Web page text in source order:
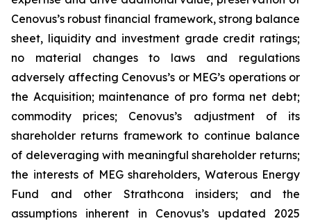
Cenovus’s robust financial framework, strong balance
sheet, liquidity and investment grade credit ratings;
no material changes to laws and regulations
adversely affecting Cenovus’s or MEG’s operations or
the Acquisition; maintenance of pro forma net debt;
commodity prices; Cenovus’s adjustment of its
shareholder returns framework to continue balance
of deleveraging with meaningful shareholder returns;
the interests of MEG shareholders, Waterous Energy
Fund and other Strathcona insiders; and the
assumptions inherent in Cenovus’s updated 2025